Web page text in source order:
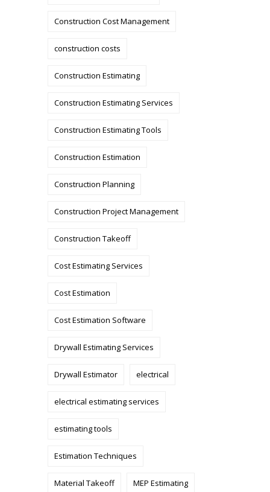
Construction Cost Management
construction costs
Construction Estimating
Construction Estimating Services
Construction Estimating Tools
Construction Estimation
Construction Planning
Construction Project Management
Construction Takeoff
Cost Estimating Services
Cost Estimation
Cost Estimation Software
Drywall Estimating Services
Drywall Estimator electrical
electrical estimating services
estimating tools
Estimation Techniques
Material Takeoff MEP Estimating